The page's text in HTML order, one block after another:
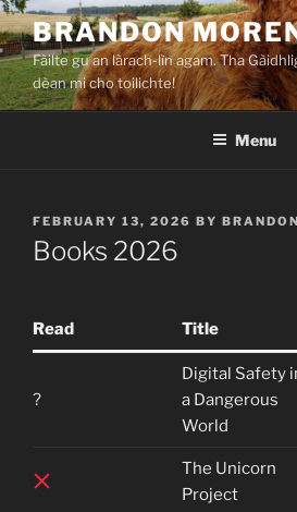
Skip
to
content
BRANDON
Fàilte gu an làrach-lìn agam. Tha
dèan mi cho toilichte!
Menu
POSTED
ON
FEBRUARY 13, 2026 BY BRANDON
Books 2026
Read Title
?
Digital Safety
a Dangerous
World
The Unicorn
Project